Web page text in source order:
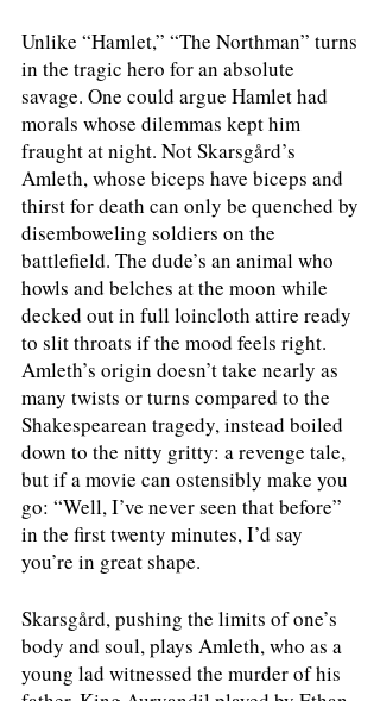
Unlike “Hamlet,” “The Northman” turns
in the tragic hero for an absolute
savage. One could argue Hamlet had
morals whose dilemmas kept him
fraught at night. Not Skarsgård’s
Amleth, whose biceps have biceps and
thirst for death can only be quenched by
disemboweling soldiers on the
battlefield. The dude’s an animal who
howls and belches at the moon while
decked out in full loincloth attire ready
to slit throats if the mood feels right.
Amleth’s origin doesn’t take nearly as
many twists or turns compared to the
Shakespearean tragedy, instead boiled
down to the nitty gritty: a revenge tale,
but if a movie can ostensibly make you
go: “Well, I’ve never seen that before”
in the first twenty minutes, I’d say
you’re in great shape.
Skarsgård, pushing the limits of one’s
body and soul, plays Amleth, who as a
young lad witnessed the murder of his